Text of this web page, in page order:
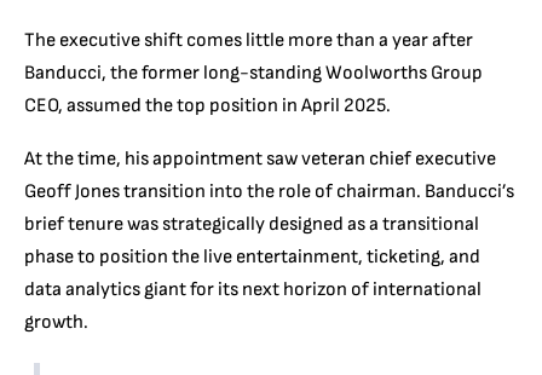
The executive shift comes little more than a year after
Banducci, the former long-standing Woolworths Group
CEO, assumed the top position in April 2025.
At the time, his appointment saw veteran chief executive
Geoff Jones transition into the role of chairman. Banducci’s
brief tenure was strategically designed as a transitional
phase to position the live entertainment, ticketing, and
data analytics giant for its next horizon of international
growth.